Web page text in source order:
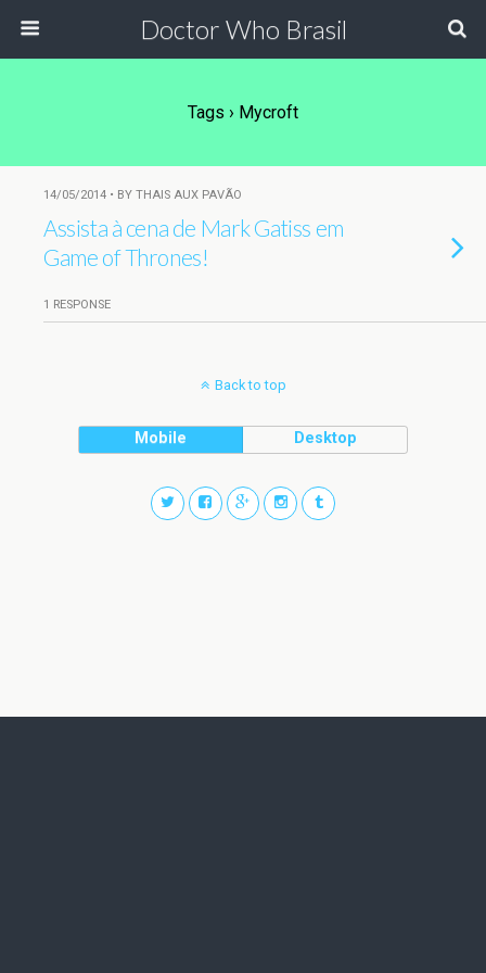
Doctor Who Brasil
Tags › Mycroft
14/05/2014 • BY THAIS AUX PAVÃO
Assista à cena de Mark Gatiss em
Game of Thrones!
1 RESPONSE
Back to top
Mobile Desktop